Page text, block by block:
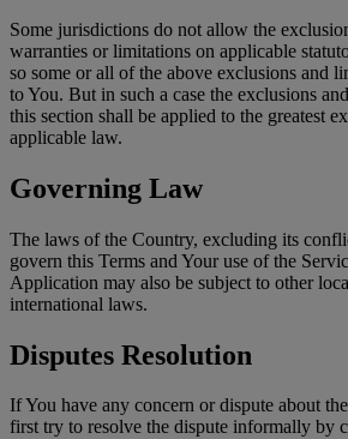
Some jurisdictions do not allow the
warranties or limitations on applicable
so some or all of the above exclusions and
to You. But in such a case the exclusions
this section shall be applied to the greatest
applicable law.
Governing Law
The laws of the Country, excluding its
govern this Terms and Your use of the
Application may also be subject to other
international laws.
Disputes Resolution
If You have any concern or dispute about
first try to resolve the dispute informally by